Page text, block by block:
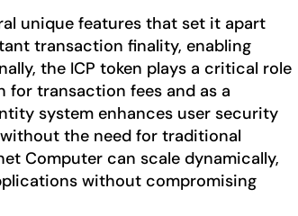
unique features that set it apart
transaction finality, enabling
the ICP token plays a critical role
for transaction fees and as a
system enhances user security
the need for traditional
Computer can scale dynamically,
without compromising